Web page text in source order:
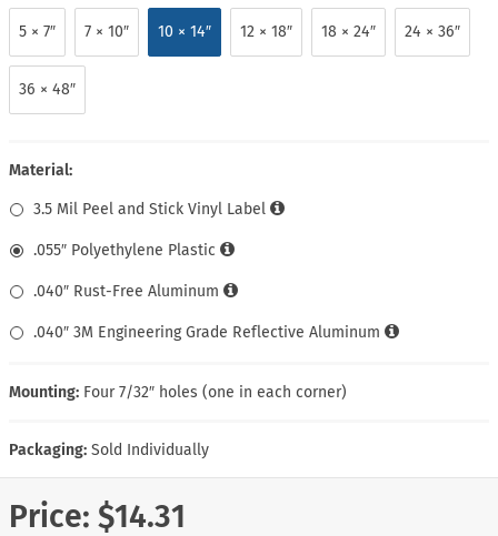
5 × 7″ 7 × 10″ 10 × 14″ 12 × 18″ 18 × 24″ 24 × 36″
36 × 48″
Material:
3.5 Mil Peel and Stick Vinyl Label
.055″ Polyethylene Plastic
.040″ Rust-Free Aluminum
.040″ 3M Engineering Grade Reflective Aluminum
Mounting: Four 7/32″ holes (one in each corner)
Packaging: Sold Individually
Price: $14.31